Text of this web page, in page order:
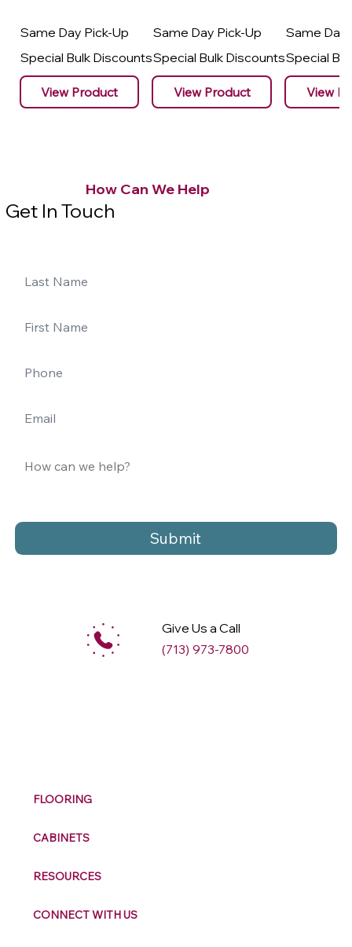
Same Day Pick-Up
Special Bulk Discounts
View Product
Same Day Pick-Up
Special Bulk Discounts
View Product
Same Day
Special
View
Submit
How Can We Help
Get In Touch
Give Us a Call
(713) 973-7800
FLOORING
CABINETS
RESOURCES
CONNECT WITH US